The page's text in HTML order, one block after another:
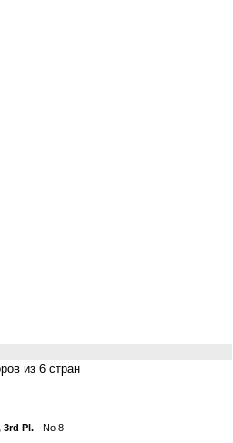
из 6 стран
3rd Pl. - No 8